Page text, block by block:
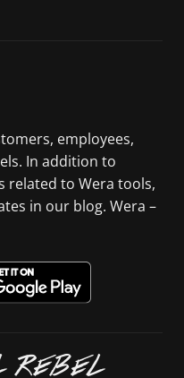
employees,
In addition to
related to Wera tools,
in our blog. Wera –
REBEL